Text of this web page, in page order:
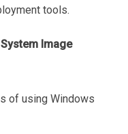
tools.
Image
of using Windows